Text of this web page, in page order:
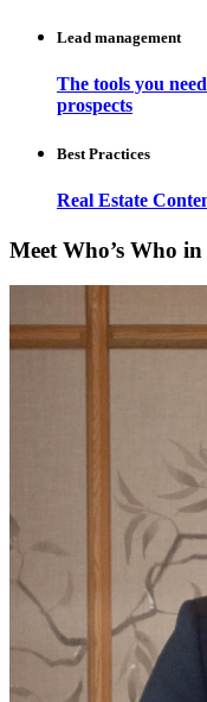
Lead management
The tools you
prospects
Best Practices
Real Estate
Meet Who’s Who